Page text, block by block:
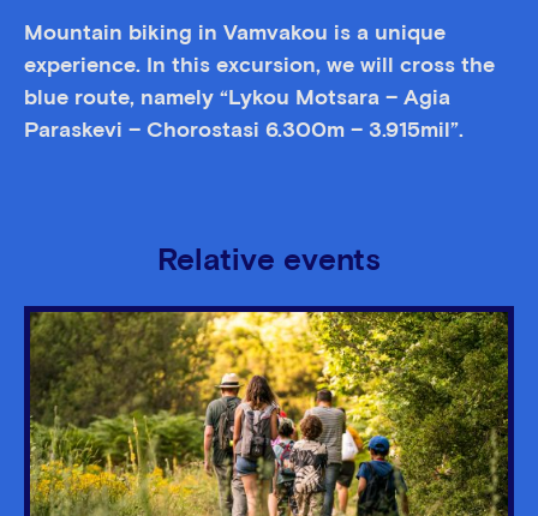
Mountain biking in Vamvakou is a unique
experience. In this excursion, we will cross the
blue route, namely “Lykou Motsara – Agia
Paraskevi – Chorostasi 6.300m – 3.915mil”.
Relative events